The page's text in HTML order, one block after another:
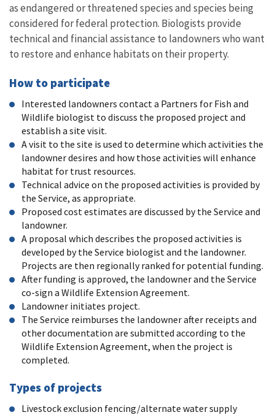
as endangered or threatened species and species being
considered for federal protection. Biologists provide
technical and financial assistance to landowners who want
to restore and enhance habitats on their property.
How to participate
Interested landowners contact a Partners for Fish and
Wildlife biologist to discuss the proposed project and
establish a site visit.
A visit to the site is used to determine which activities the
landowner desires and how those activities will enhance
habitat for trust resources.
Technical advice on the proposed activities is provided by
the Service, as appropriate.
Proposed cost estimates are discussed by the Service and
landowner.
A proposal which describes the proposed activities is
developed by the Service biologist and the landowner.
Projects are then regionally ranked for potential funding.
After funding is approved, the landowner and the Service
co-sign a Wildlife Extension Agreement.
Landowner initiates project.
The Service reimburses the landowner after receipts and
other documentation are submitted according to the
Wildlife Extension Agreement, when the project is
completed.
Types of projects
Livestock exclusion fencing/alternate water supply